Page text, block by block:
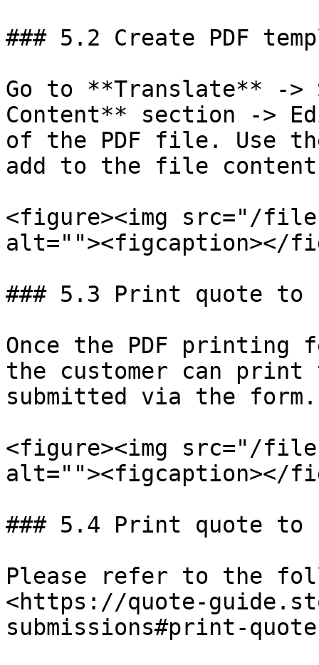
### 5.2 Create PDF
Go to **Translate** ->
Content** section ->
of the PDF file. Use
add to the file
<figure><img src="/files/
alt=""><figcaption></
### 5.3 Print quote to
Once the PDF printing
the customer can
submitted via the form.
<figure><img src="/files/
alt=""><figcaption></
### 5.4 Print quote to
Please refer to the
<https://quote-
submissions#print-